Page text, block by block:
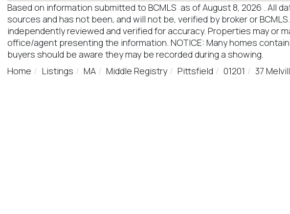
Based on information submitted to BCMLS as of August 8, 2026 . All
sources and has not been, and will not be, verified by broker or
independently reviewed and verified for accuracy. Properties may or
office/agent presenting the information. NOTICE: Many homes
buyers should be aware they may be recorded during a showing.
Home
Listings MA Middle Registry Pittsfield 01201 37